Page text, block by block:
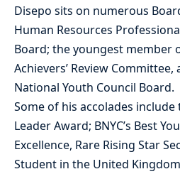
Disepo sits on numerous
Human Resources
Board; the youngest member
Achievers’ Review
National Youth Council Board.
Some of his accolades include
Leader Award; BNYC’s Best
Excellence, Rare Rising Star
Student in the United